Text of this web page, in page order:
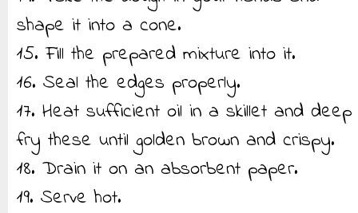
shape it into a cone.
15. Fill the prepared mixture into it.
16. Seal the edges properly.
17. Heat sufficient oil in a skillet and deep
fry these until golden brown and crispy.
18. Drain it on an absorbent paper.
19. Serve hot.